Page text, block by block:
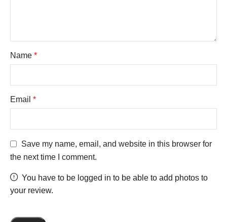
Name *
Email *
Save my name, email, and website in this browser for
the next time I comment.
You have to be logged in to be able to add photos to
your review.